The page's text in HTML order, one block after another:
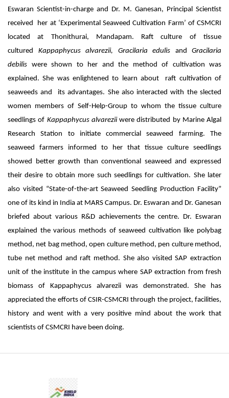
Eswaran Scientist-in-charge and Dr. M. Ganesan, Principal Scientist
received her at ‘Experimental Seaweed Cultivation Farm’ of CSMCRI
located at Thonithurai, Mandapam. Raft culture of tissue
cultured
Kappaphycus alvarezii, Gracilaria edulis and
Gracilaria
debilis were shown to her and the method of cultivation was
explained. She was enlightened to learn about raft cultivation of
seaweeds and its advantages. She also interacted with the slected
women members of Self-Help-Group to whom the tissue culture
seedlings of Kappaphycus alvarezii were distributed by Marine Algal
Research Station to initiate commercial seaweed farming. The
seaweed farmers informed to her that tissue culture seedlings
showed better growth than conventional seaweed and expressed
their desire to obtain more such seedlings for cultivation. She later
also visited “State-of-the-art Seaweed Seedling Production Facility”
one of its kind in India at MARS Campus. Dr. Eswaran and Dr. Ganesan
briefed about various R&D achievements the centre. Dr. Eswaran
explained the various methods of seaweed cultivation like polybag
method, net bag method, open culture method, pen culture method,
tube net method and raft method. She also visited SAP extraction
unit of the institute in the campus where SAP extraction from fresh
biomass of Kappaphycus alvarezii was demonstrated. She has
appreciated the efforts of CSIR-CSMCRI through the project, facilities,
history and went with a very positive mind about the work that
scientists of CSMCRI have been doing.